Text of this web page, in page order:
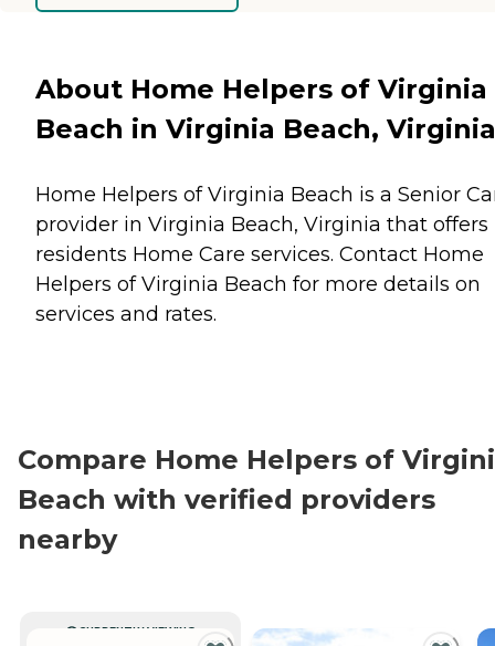
About Home Helpers of Virginia
Beach in Virginia Beach, Virginia
Home Helpers of Virginia Beach is a Senior
provider in Virginia Beach, Virginia that offers
residents Home Care services. Contact Home
Helpers of Virginia Beach for more details on
services and rates.
Compare Home Helpers of
Beach with verified providers
nearby
CURRENTLY VIEWING